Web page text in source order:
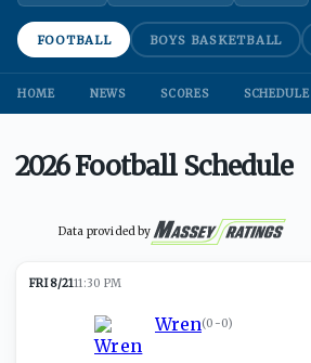
FOOTBALL BOYS BASKETBALL
HOME NEWS SCORES SCHEDULE
2026 Football Schedule
Data provided by
FRI 8/2111:30 PM
Wren(0-0)